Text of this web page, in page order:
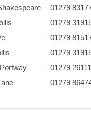
01279
01279
01279
01279
01279
01279